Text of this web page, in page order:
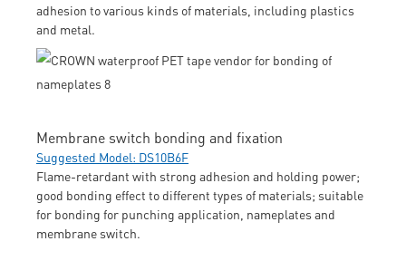
adhesion to various kinds of materials, including plastics
and metal.
Membrane switch bonding and fixation
Suggested Model: DS10B6F
Flame-retardant with strong adhesion and holding power;
good bonding effect to different types of materials; suitable
for bonding for punching application, nameplates and
membrane switch.